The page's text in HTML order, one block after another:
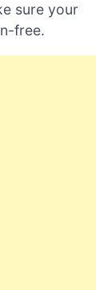
sure your
free.